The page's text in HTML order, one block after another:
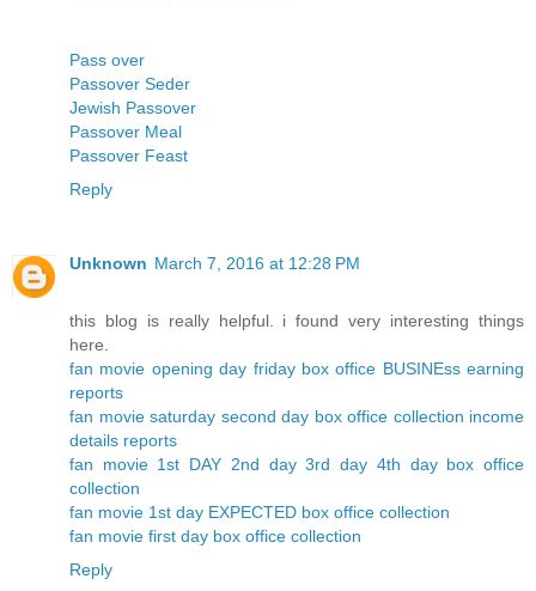
Pass over
Passover Seder
Jewish Passover
Passover Meal
Passover Feast
Reply
Unknown March 7, 2016 at 12:28 PM
this blog is really helpful. i found very interesting things
here.
fan movie opening day friday box office BUSINEss earning
reports
fan movie saturday second day box office collection income
details reports
fan movie 1st DAY 2nd day 3rd day 4th day box office
collection
fan movie 1st day EXPECTED box office collection
fan movie first day box office collection
Reply